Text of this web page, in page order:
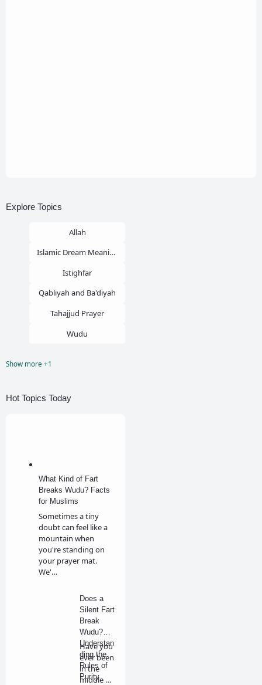
Explore Topics
Allah
Islamic Dream Meaning
Istighfar
Qabliyah and Ba'diyah
Tahajjud Prayer
Wudu
Show more +1
Hot Topics Today
What Kind of Fart
Breaks Wudu? Facts
for Muslims
Sometimes a tiny
doubt can feel like a
mountain when
you're standing on
your prayer mat.
We'…
Does a
Silent Fart
Break
Wudu?
Understan
ding the
Rules of
Purity
Have you
ever been
in the
middle of